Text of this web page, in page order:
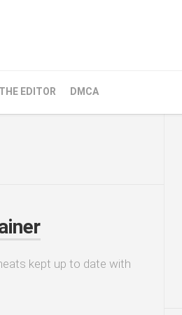
EDITOR DMCA
kept up to date with